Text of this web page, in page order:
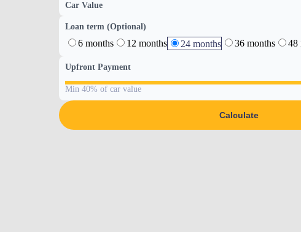
Car Value
Loan term (Optional)
6 months 12 months 24 months 36 months 48
Upfront Payment
Min 40% of car value
Calculate